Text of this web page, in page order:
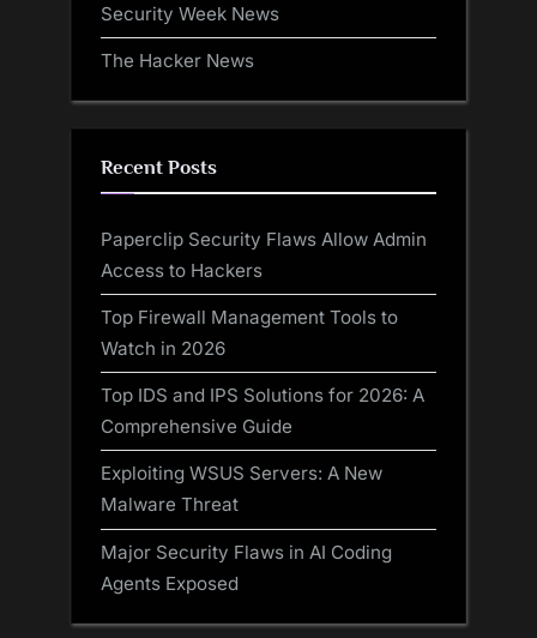
Security Week News
The Hacker News
Recent Posts
Paperclip Security Flaws Allow Admin
Access to Hackers
Top Firewall Management Tools to
Watch in 2026
Top IDS and IPS Solutions for 2026: A
Comprehensive Guide
Exploiting WSUS Servers: A New
Malware Threat
Major Security Flaws in AI Coding
Agents Exposed